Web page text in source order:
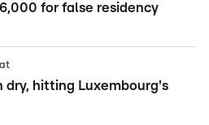
for false residency
dry, hitting Luxembourg's